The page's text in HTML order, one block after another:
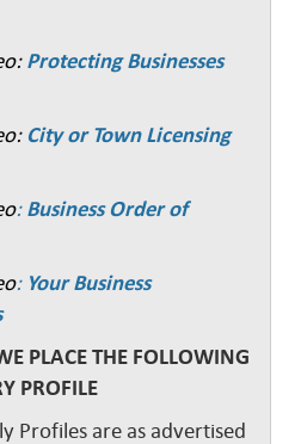
Protecting Businesses
City or Town Licensing
: Business Order of
: Your Business
PLACE THE FOLLOWING
PROFILE
Profiles are as advertised